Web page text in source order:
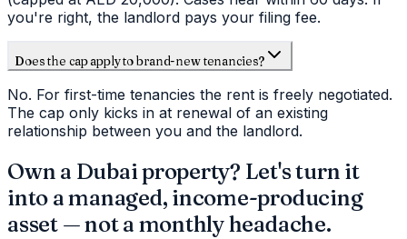
you're right, the landlord pays your filing fee.
Does the cap apply to brand-new tenancies?
No. For first-time tenancies the rent is freely negotiated.
The cap only kicks in at renewal of an existing
relationship between you and the landlord.
Own a Dubai property? Let's turn it
into a managed, income-producing
asset — not a monthly headache.